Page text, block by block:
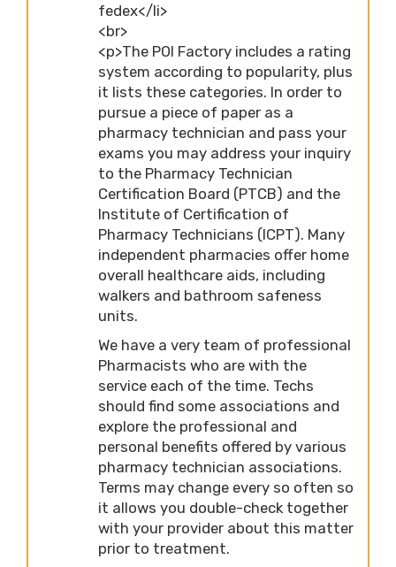
fedex</li>
<br>
<p>The POI Factory includes a rating
system according to popularity, plus
it lists these categories. In order to
pursue a piece of paper as a
pharmacy technician and pass your
exams you may address your inquiry
to the Pharmacy Technician
Certification Board (PTCB) and the
Institute of Certification of
Pharmacy Technicians (ICPT). Many
independent pharmacies offer home
overall healthcare aids, including
walkers and bathroom safeness
units.
We have a very team of professional
Pharmacists who are with the
service each of the time. Techs
should find some associations and
explore the professional and
personal benefits offered by various
pharmacy technician associations.
Terms may change every so often so
it allows you double-check together
with your provider about this matter
prior to treatment.